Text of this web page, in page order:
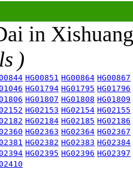
in
)
HG00851 HG00864 HG00867
HG01794 HG01795 HG01796
HG01807 HG01808 HG01809
HG02153 HG02154 HG02155
HG02184 HG02185 HG02186
HG02363 HG02364 HG02367
HG02382 HG02383 HG02384
HG02395 HG02396 HG02397